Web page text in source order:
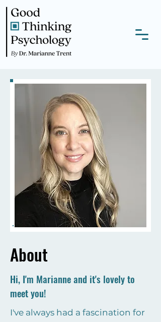
About
Hi, I'm Marianne and it's lovely to
meet you!
I've always had a fascination for